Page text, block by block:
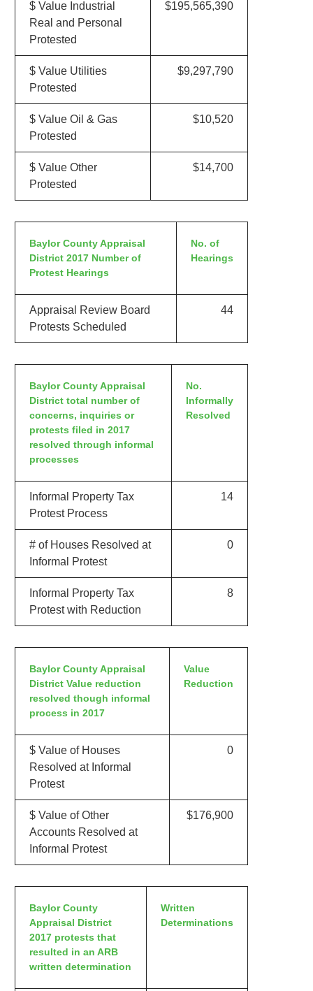
$ Value Industrial
Real and Personal
Protested
$195,565,390
$ Value Utilities
Protested
$9,297,790
$ Value Oil & Gas
Protested
$10,520
$ Value Other
Protested
$14,700
Baylor County Appraisal
District 2017 Number of
Protest Hearings
No. of
Hearings
Appraisal Review Board
Protests Scheduled
44
Baylor County Appraisal
District total number of
concerns, inquiries or
protests filed in 2017
resolved through informal
processes
No.
Informally
Resolved
Informal Property Tax
Protest Process
14
# of Houses Resolved at
Informal Protest
0
Informal Property Tax
Protest with Reduction
8
Baylor County Appraisal
District Value reduction
resolved though informal
process in 2017
Value
Reduction
$ Value of Houses
Resolved at Informal
Protest
0
$ Value of Other
Accounts Resolved at
Informal Protest
$176,900
Baylor County
Appraisal District
2017 protests that
resulted in an ARB
written determination
Written
Determinations